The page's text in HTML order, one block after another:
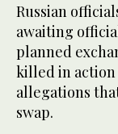
Russian
awaiting
planned
killed in
allegations
swap.